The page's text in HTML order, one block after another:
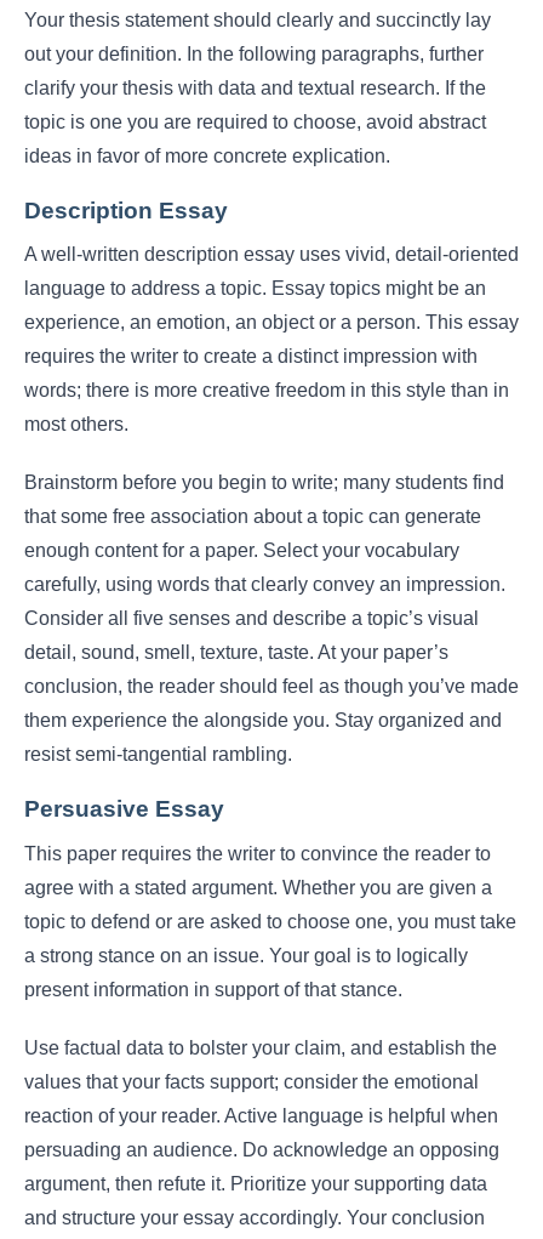
Your thesis statement should clearly and succinctly lay
out your definition. In the following paragraphs, further
clarify your thesis with data and textual research. If the
topic is one you are required to choose, avoid abstract
ideas in favor of more concrete explication.
Description Essay
A well-written description essay uses vivid, detail-oriented
language to address a topic. Essay topics might be an
experience, an emotion, an object or a person. This essay
requires the writer to create a distinct impression with
words; there is more creative freedom in this style than in
most others.
Brainstorm before you begin to write; many students find
that some free association about a topic can generate
enough content for a paper. Select your vocabulary
carefully, using words that clearly convey an impression.
Consider all five senses and describe a topic’s visual
detail, sound, smell, texture, taste. At your paper’s
conclusion, the reader should feel as though you’ve made
them experience the alongside you. Stay organized and
resist semi-tangential rambling.
Persuasive Essay
This paper requires the writer to convince the reader to
agree with a stated argument. Whether you are given a
topic to defend or are asked to choose one, you must take
a strong stance on an issue. Your goal is to logically
present information in support of that stance.
Use factual data to bolster your claim, and establish the
values that your facts support; consider the emotional
reaction of your reader. Active language is helpful when
persuading an audience. Do acknowledge an opposing
argument, then refute it. Prioritize your supporting data
and structure your essay accordingly. Your conclusion